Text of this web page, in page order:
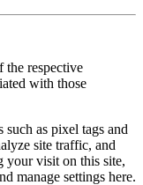
the respective
with those
such as pixel tags and
site traffic, and
your visit on this site,
manage settings here.